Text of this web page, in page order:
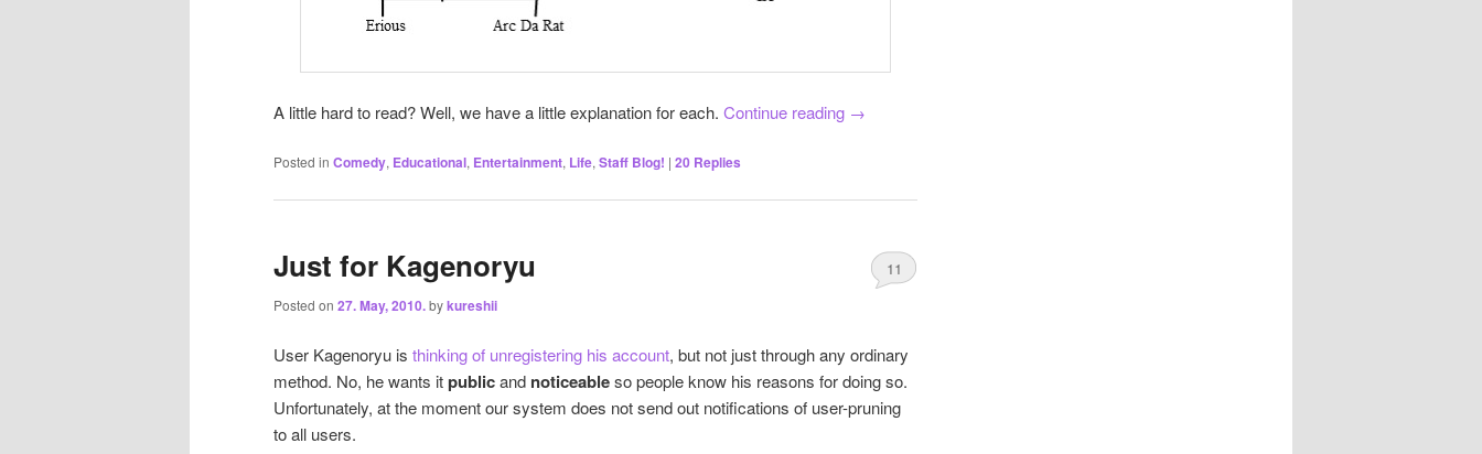
A little hard to read? Well, we have a little explanation for each. Continue reading →
Posted in Comedy, Educational, Entertainment, Life,Staff Blog! | 20 Replies
Just for Kagenoryu
Posted on 27. May, 2010.bykureshii
11
User Kagenoryu is thinking of unregistering his account, but not just through any ordinary
method. No, he wants itpublicand noticeableso people know his reasons for doing so.
Unfortunately, at the moment our system does not send out notifications of user-pruning
to all users.